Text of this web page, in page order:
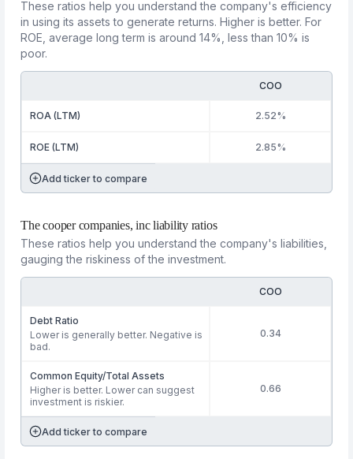
These ratios help you understand the company's efficiency
in using its assets to generate returns. Higher is better. For
ROE, average long term is around 14%, less than 10% is
poor.
COO
ROA (LTM) 2.52%
ROE (LTM) 2.85%
Add ticker to compare
The cooper companies, inc liability ratios
These ratios help you understand the company's liabilities,
gauging the riskiness of the investment.
COO
Debt Ratio
Lower is generally better. Negative is
bad.
0.34
Common Equity/Total Assets
Higher is better. Lower can suggest
investment is riskier.
0.66
Add ticker to compare